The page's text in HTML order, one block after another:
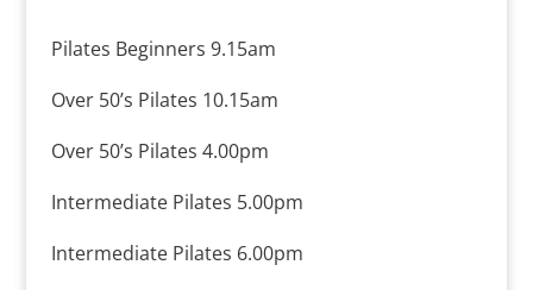
Pilates Beginners 9.15am
Over 50’s Pilates 10.15am
Over 50’s Pilates 4.00pm
Intermediate Pilates 5.00pm
Intermediate Pilates 6.00pm